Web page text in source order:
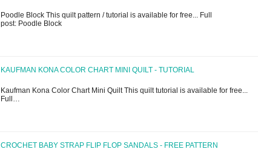
Poodle Block This quilt pattern / tutorial is available for free... Full
post: Poodle Block
KAUFMAN KONA COLOR CHART MINI QUILT - TUTORIAL
Kaufman Kona Color Chart Mini Quilt This quilt tutorial is available for free...
Full…
CROCHET BABY STRAP FLIP FLOP SANDALS - FREE PATTERN